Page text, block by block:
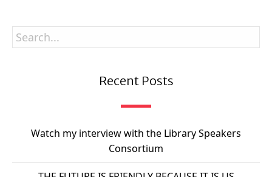
Recent Posts
Watch my interview with the Library Speakers
Consortium